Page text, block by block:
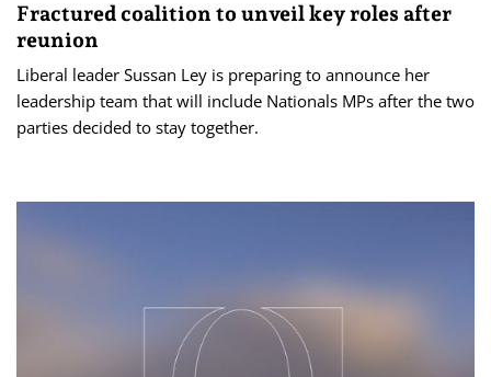
Fractured coalition to unveil key roles after
reunion
Liberal leader Sussan Ley is preparing to announce her
leadership team that will include Nationals MPs after the two
parties decided to stay together.